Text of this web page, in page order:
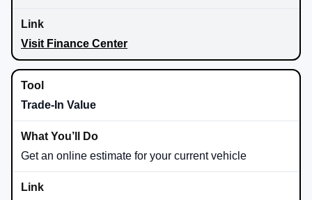
Visit Finance Center
Trade-In Value
Get an online estimate for your current vehicle